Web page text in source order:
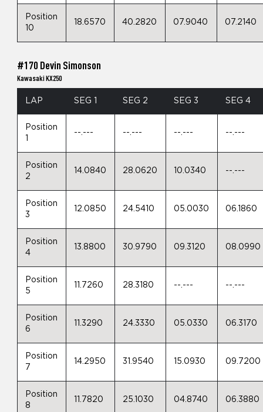
Position
10
18.6570 40.2820 07.9040 07.2140
#170 Devin Simonson
Kawasaki KX250
LAP SEG 1 SEG 2 SEG 3 SEG 4
Position
--.--- --.--- --.--- --.---
Position
2
14.0840 28.0620 10.0340 --.---
Position
3
12.0850 24.5410 05.0030 06.1860
Position
4
13.8800 30.9790 09.3120 08.0990
Position
5
11.7260 28.3180 --.--- --.---
Position
6
11.3290 24.3330 05.0330 06.3170
Position
7
14.2950 31.9540 15.0930 09.7200
Position
8
11.7820 25.1030 04.8740 06.3880